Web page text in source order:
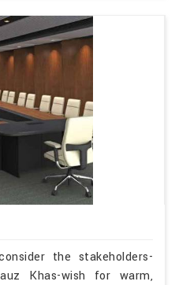
the stakeholders-
Khas-wish for warm,